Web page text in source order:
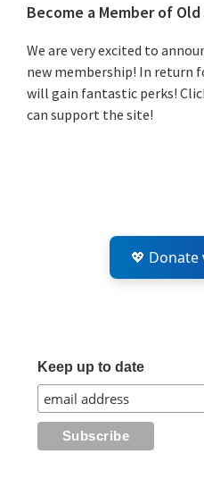
Primary
Sidebar
Become a Member of Old
We are very excited to
new membership! In return
will gain fantastic perks!
can support the site!
💖 Donate
Keep up to date